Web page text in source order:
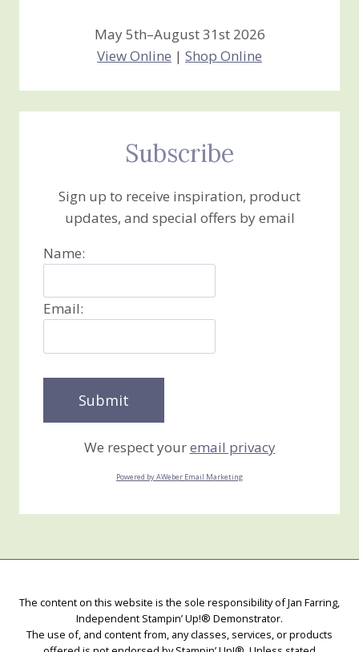
May 5th–August 31st 2026
View Online | Shop Online
Subscribe
Sign up to receive inspiration, product
updates, and special offers by email
Name:
Email:
We respect youremail privacy
Powered by AWeber Email Marketing
The content on this website is the sole responsibility of Jan Farring,
Independent Stampin’ Up!® Demonstrator.
The use of, and content from, any classes, services, or products